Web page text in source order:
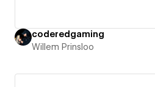
coderedgaming
Willem Prinsloo